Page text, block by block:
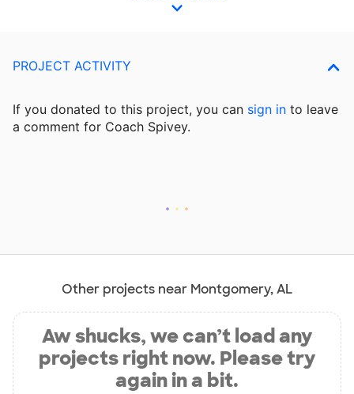
PROJECT ACTIVITY
If you donated to this project, you can sign in to leave
a comment for Coach Spivey.
Other projects near Montgomery, AL
Aw shucks, we can’t load any
projects right now. Please try
again in a bit.